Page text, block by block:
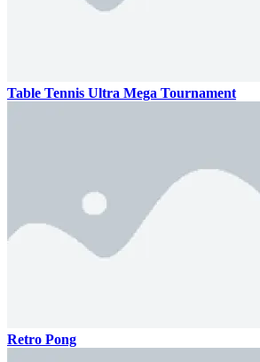
Table Tennis Ultra Mega Tournament
Retro Pong